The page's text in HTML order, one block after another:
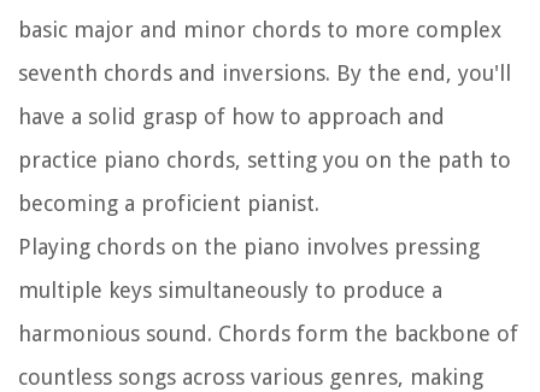
basic major and minor chords to more complex
seventh chords and inversions. By the end, you'll
have a solid grasp of how to approach and
practice piano chords, setting you on the path to
becoming a proficient pianist.
Playing chords on the piano involves pressing
multiple keys simultaneously to produce a
harmonious sound. Chords form the backbone of
countless songs across various genres, making